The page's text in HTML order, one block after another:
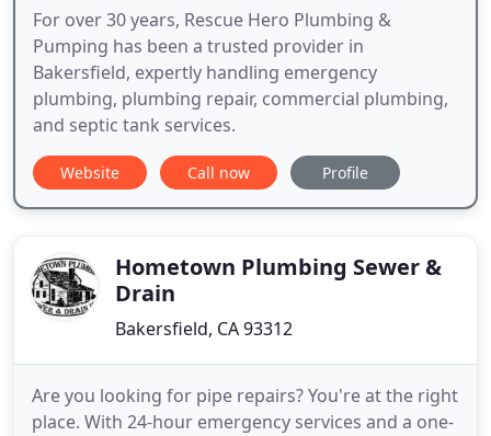
For over 30 years, Rescue Hero Plumbing &
Pumping has been a trusted provider in
Bakersfield, expertly handling emergency
plumbing, plumbing repair, commercial plumbing,
and septic tank services.
Website Call now Profile
Hometown Plumbing Sewer &
Drain
Bakersfield, CA 93312
Are you looking for pipe repairs? You're at the right
place. With 24-hour emergency services and a one-